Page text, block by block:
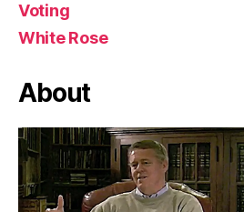
Voting
White Rose
About